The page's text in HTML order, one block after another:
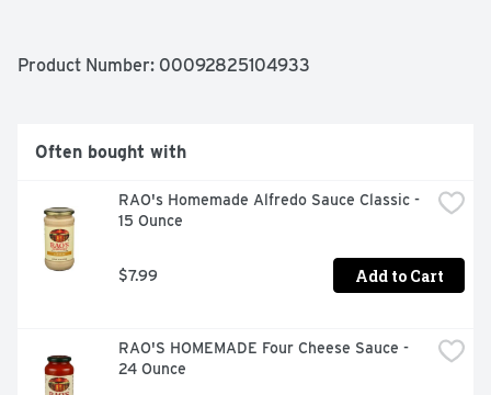
Product Number: 00092825104933
Often bought with
RAO's Homemade Alfredo Sauce Classic -
15 Ounce
$7.99 Add to Cart
RAO'S HOMEMADE Four Cheese Sauce -
24 Ounce